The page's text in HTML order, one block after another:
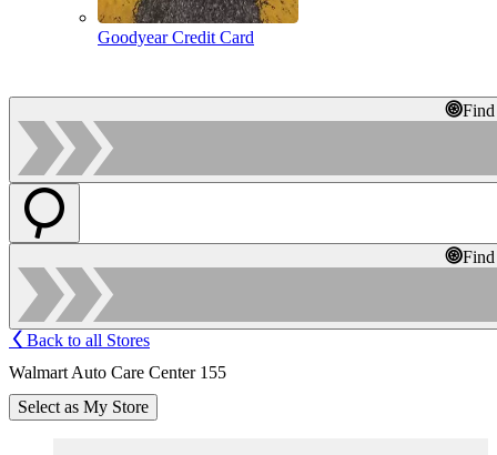
Goodyear Credit Card
Back to all Stores
Walmart Auto Care Center 155
Select as My Store